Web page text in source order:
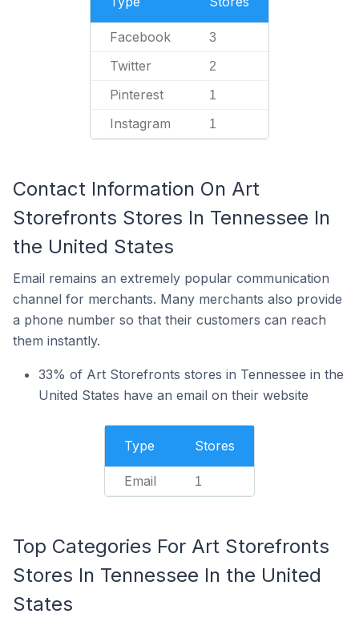
Facebook 3
Twitter 2
Pinterest 1
Instagram 1
Contact Information On Art
Storefronts Stores In Tennessee In
the United States
Email remains an extremely popular communication
channel for merchants. Many merchants also provide
a phone number so that their customers can reach
them instantly.
33% of Art Storefronts stores in Tennessee in the
United States have an email on their website
Type Stores
Email 1
Top Categories For Art Storefronts
Stores In Tennessee In the United
States